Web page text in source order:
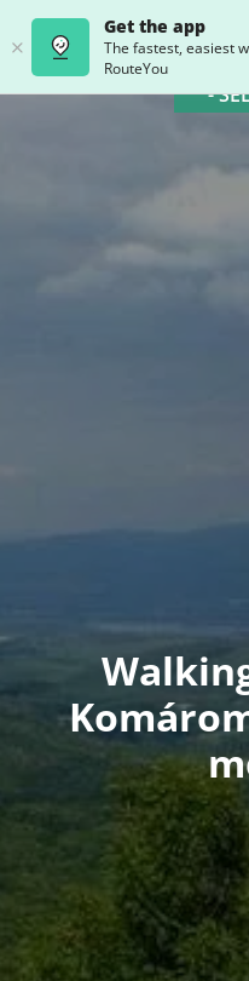
Get the app
The fastest, easiest
RouteYou
-